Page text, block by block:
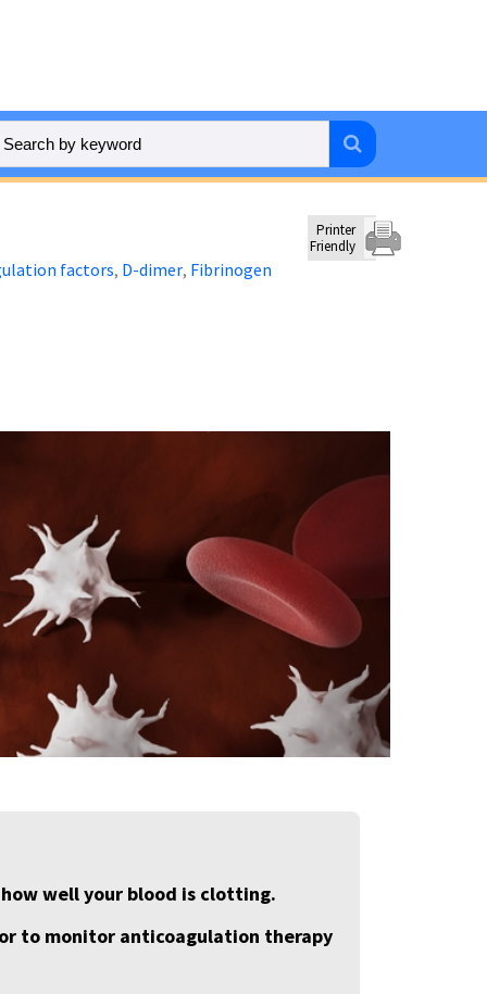
factors, D-dimer, Fibrinogen
Printer
Friendly
well your blood is clotting.
to monitor anticoagulation therapy